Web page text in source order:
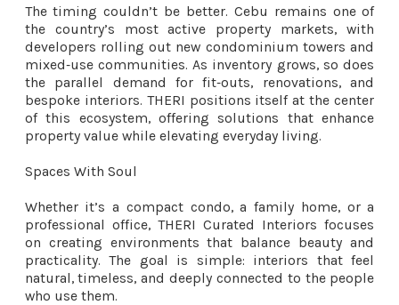
The timing couldn’t be better. Cebu remains one of
the country’s most active property markets, with
developers rolling out new condominium towers and
mixed‑use communities. As inventory grows, so does
the parallel demand for fit‑outs, renovations, and
bespoke interiors. THERI positions itself at the center
of this ecosystem, offering solutions that enhance
property value while elevating everyday living.
Spaces With Soul
Whether it’s a compact condo, a family home, or a
professional office, THERI Curated Interiors focuses
on creating environments that balance beauty and
practicality. The goal is simple: interiors that feel
natural, timeless, and deeply connected to the people
who use them.